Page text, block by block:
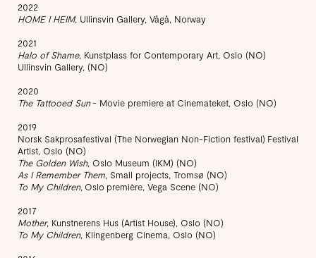
2022
HOME I HEIM, Ullinsvin Gallery, Vågå, Norway
2021
Halo of Shame, Kunstplass for Contemporary Art, Oslo (NO)
Ullinsvin Gallery, (NO)
2020
The Tattooed Sun- Movie premiere at Cinemateket, Oslo (NO)
2019
Norsk Sakprosafestival (The Norwegian Non-Fiction festival) Festival
Artist, Oslo (NO)
The Golden Wish, Oslo Museum (IKM) (NO)
As I Remember Them, Small projects, Tromsø (NO)​
To My Children, Oslo première, Vega Scene (NO)
2017
Mother, Kunstnerens Hus (Artist House), Oslo (NO)
To My Children, Klingenberg Cinema, Oslo (NO)